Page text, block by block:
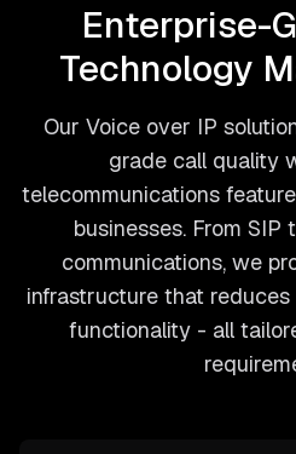
Enterprise-
Technology
Our Voice over IP
grade call quality
telecommunications
businesses. From
communications, we
infrastructure that
functionality - all